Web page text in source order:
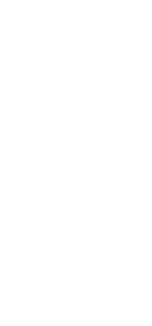
accurate; (ii) you
known by you to
or may be
libelous,
or unlawfully
provide a
Intellectual
rights or rights of
provide a
law, statute,
not provide a
or
party; (vi) you
includes